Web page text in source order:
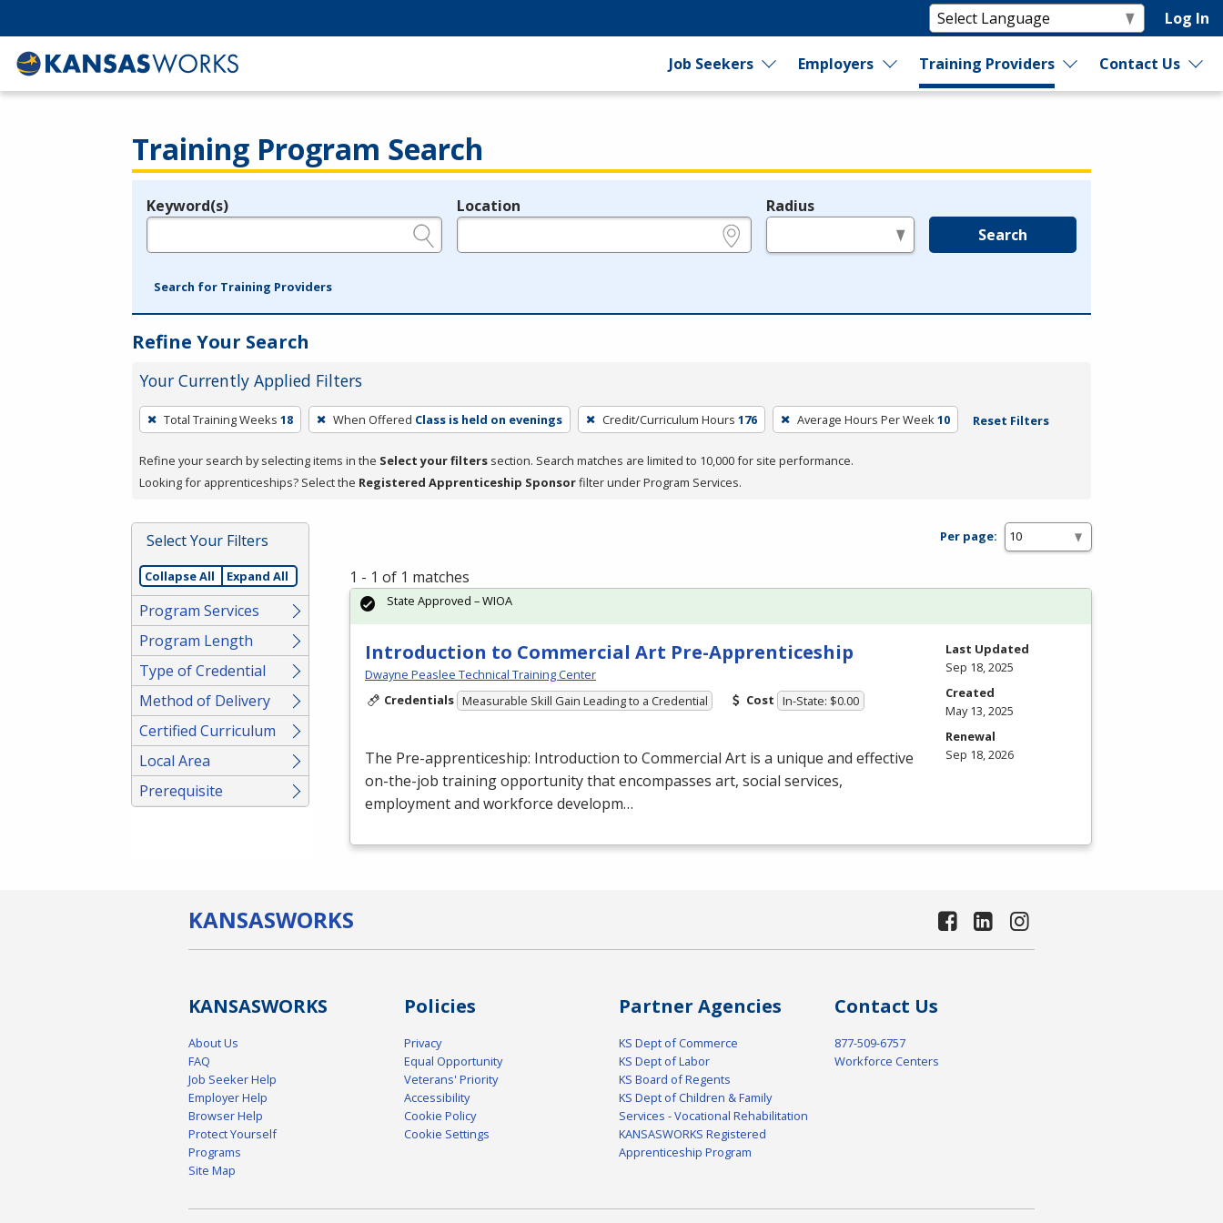
Log In
Job Seekers Employers Training Providers Contact Us
Training Program Search
Legend
Keyword(s) Location Radius
Search
Search for Training Providers
Refine Your Search
Your Currently Applied Filters
To
remove
a
filter,
Enter
or
Spacebar.
Total Training Weeks 18 When Offered Class is held on evenings Credit/Curriculum Hours 176 Average Hours Per Week 10 Reset Filters
Refine your search by selecting items in the Select your filters section. Search matches are limited to 10,000 for site performance.
Looking for apprenticeships? Select the Registered Apprenticeship Sponsorfilter under Program Services.
Select Your Filters
Collapse All Expand All
Program Services
Program Length
Type of Credential
Method of Delivery
Certified Curriculum
Local Area
Prerequisite
Per page:
1 - 1 of 1 matches
Introduction to Commercial Art Pre-Apprenticeship
Dwayne Peaslee Technical Training Center
Credentials Measurable Skill Gain Leading to a Credential Cost In-State: $0.00
The Pre-apprenticeship: Introduction to Commercial Art is a unique and effective
on-the-job training opportunity that encompasses art, social services,
employment and workforce developm…
State Approved – WIOA
Last Updated
Sep 18, 2025
Created
May 13, 2025
Renewal
Sep 18, 2026
KANSASWORKS
KANSASWORKS
About Us
FAQ
Job Seeker Help
Employer Help
Browser Help
Protect Yourself
Programs
Site Map
Policies
Privacy
Equal Opportunity
Veterans' Priority
Accessibility
Cookie Policy
Cookie Settings
Partner Agencies
KS Dept of Commerce
KS Dept of Labor
KS Board of Regents
KS Dept of Children & Family
Services - Vocational Rehabilitation
KANSASWORKS Registered
Apprenticeship Program
Contact Us
877-509-6757
Workforce Centers